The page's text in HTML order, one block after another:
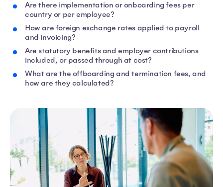
Are there implementation or onboarding fees per
country or per employee?
How are foreign exchange rates applied to payroll
and invoicing?
Are statutory benefits and employer contributions
included, or passed through at cost?
What are the offboarding and termination fees, and
how are they calculated?